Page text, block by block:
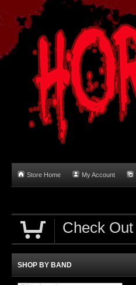
Store Home My Account
Check Out
SHOP BY BAND